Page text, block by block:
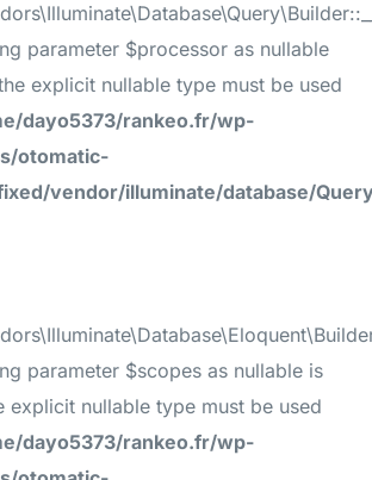
parameter $processor as nullable
explicit nullable type must be used
dayo5373/rankeo.fr/wp-
otomatic-
vendor/illuminate/database/
parameter $scopes as nullable is
explicit nullable type must be used
dayo5373/rankeo.fr/wp-